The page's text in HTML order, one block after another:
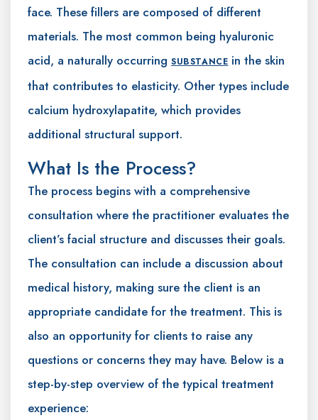
face. These fillers are composed of different
materials. The most common being hyaluronic
acid, a naturally occurring SUBSTANCE in the skin
that contributes to elasticity. Other types include
calcium hydroxylapatite, which provides
additional structural support.
What Is the Process?
The process begins with a comprehensive
consultation where the practitioner evaluates the
client’s facial structure and discusses their goals.
The consultation can include a discussion about
medical history, making sure the client is an
appropriate candidate for the treatment. This is
also an opportunity for clients to raise any
questions or concerns they may have. Below is a
step-by-step overview of the typical treatment
experience: